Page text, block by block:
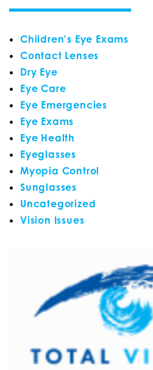
Children's Eye Exams
Contact Lenses
Dry Eye
Eye Care
Eye Emergencies
Eye Exams
Eye Health
Eyeglasses
Myopia Control
Sunglasses
Uncategorized
Vision Issues